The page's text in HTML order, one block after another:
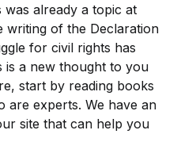
already a topic at
writing of the Declaration
for civil rights has
is a new thought to you
start by reading books
are experts. We have an
site that can help you